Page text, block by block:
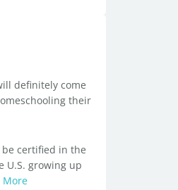
definitely come
their
certified in the
U.S. growing up
More